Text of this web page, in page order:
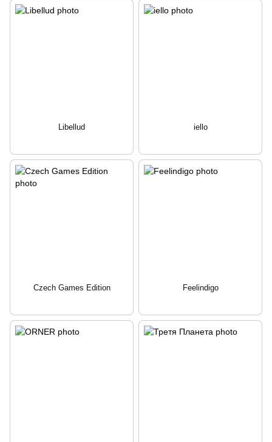
Libellud iello
Czech Games Edition Feelindigo